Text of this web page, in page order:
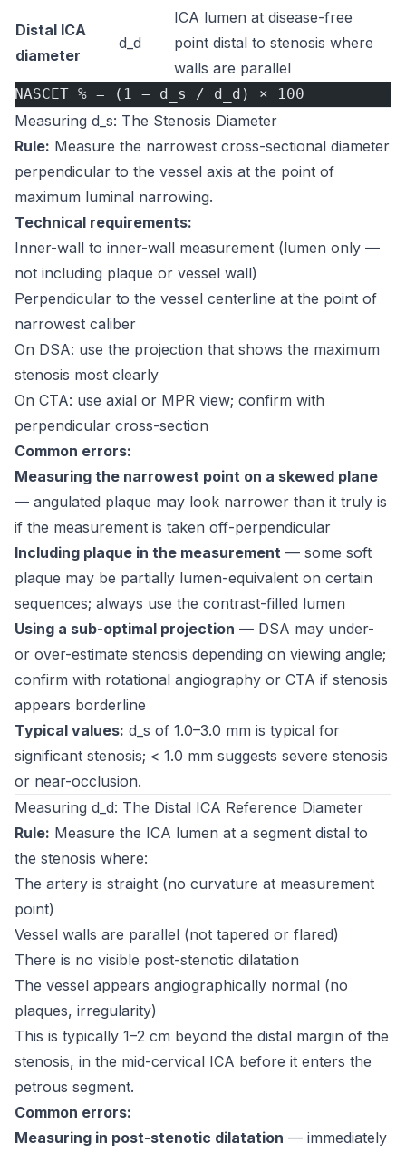
Distal ICA
diameter
d_d
ICA lumen at disease-free
point distal to stenosis where
walls are parallel
NASCET % = (1 − d_s / d_d) × 100
Measuring d_s: The Stenosis Diameter
Rule: Measure the narrowest cross-sectional diameter
perpendicular to the vessel axis at the point of
maximum luminal narrowing.
Technical requirements:
Inner-wall to inner-wall measurement (lumen only —
not including plaque or vessel wall)
Perpendicular to the vessel centerline at the point of
narrowest caliber
On DSA: use the projection that shows the maximum
stenosis most clearly
On CTA: use axial or MPR view; confirm with
perpendicular cross-section
Common errors:
Measuring the narrowest point on a skewed plane
— angulated plaque may look narrower than it truly is
if the measurement is taken off-perpendicular
Including plaque in the measurement — some soft
plaque may be partially lumen-equivalent on certain
sequences; always use the contrast-filled lumen
Using a sub-optimal projection — DSA may under-
or over-estimate stenosis depending on viewing angle;
confirm with rotational angiography or CTA if stenosis
appears borderline
Typical values: d_s of 1.0–3.0 mm is typical for
significant stenosis; < 1.0 mm suggests severe stenosis
or near-occlusion.
Measuring d_d: The Distal ICA Reference Diameter
Rule: Measure the ICA lumen at a segment distal to
the stenosis where:
The artery is straight (no curvature at measurement
point)
Vessel walls are parallel (not tapered or flared)
There is no visible post-stenotic dilatation
The vessel appears angiographically normal (no
plaques, irregularity)
This is typically 1–2 cm beyond the distal margin of the
stenosis, in the mid-cervical ICA before it enters the
petrous segment.
Common errors:
Measuring in post-stenotic dilatation — immediately